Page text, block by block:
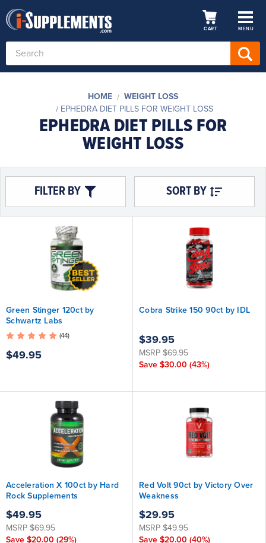
Search
Keyword:
CART MENU
HOME
WEIGHT LOSS
EPHEDRA DIET PILLS FOR WEIGHT LOSS
EPHEDRA DIET PILLS FOR
WEIGHT LOSS
FILTER BY SORT BY
Green Stinger 120ct by
Schwartz Labs
(44)
$49.95
Cobra Strike 150 90ct by IDL
$39.95
MSRP $69.95
Save $30.00 (43%)
Acceleration X 100ct by Hard
Rock Supplements
$49.95
MSRP $69.95
Save $20.00 (29%)
Red Volt 90ct by Victory Over
Weakness
$29.95
MSRP $49.95
Save $20.00 (40%)